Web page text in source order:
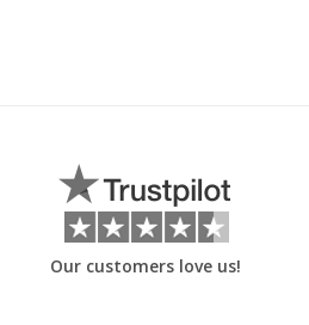
Our customers love us!